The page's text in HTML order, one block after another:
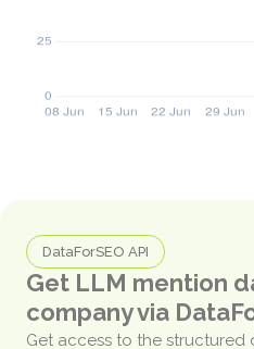
DataForSEO API
Get LLM mention
company via
Get access to the structured